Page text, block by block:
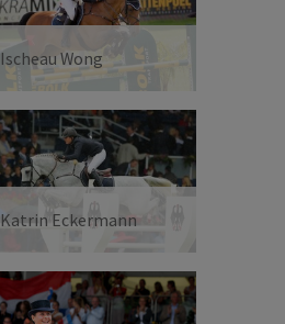
Ischeau Wong
Katrin Eckermann